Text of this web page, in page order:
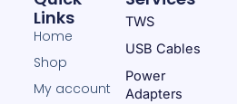
TWS
USB Cables
Power
Adapters
Links
Home
Shop
My account